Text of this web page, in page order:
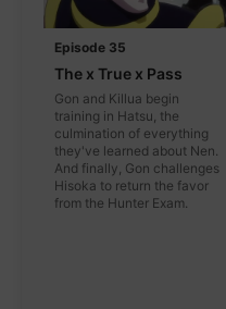
Episode 35
The x True x Pass
Gon and Killua begin
training in Hatsu, the
culmination of everything
they've learned about Nen.
And finally, Gon challenges
Hisoka to return the favor
from the Hunter Exam.